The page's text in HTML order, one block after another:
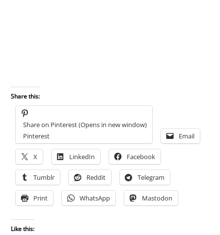
Share this:
Share on Pinterest (Opens in new window)
Pinterest
Email
X LinkedIn Facebook
Tumblr Reddit Telegram
Print WhatsApp Mastodon
Like this: